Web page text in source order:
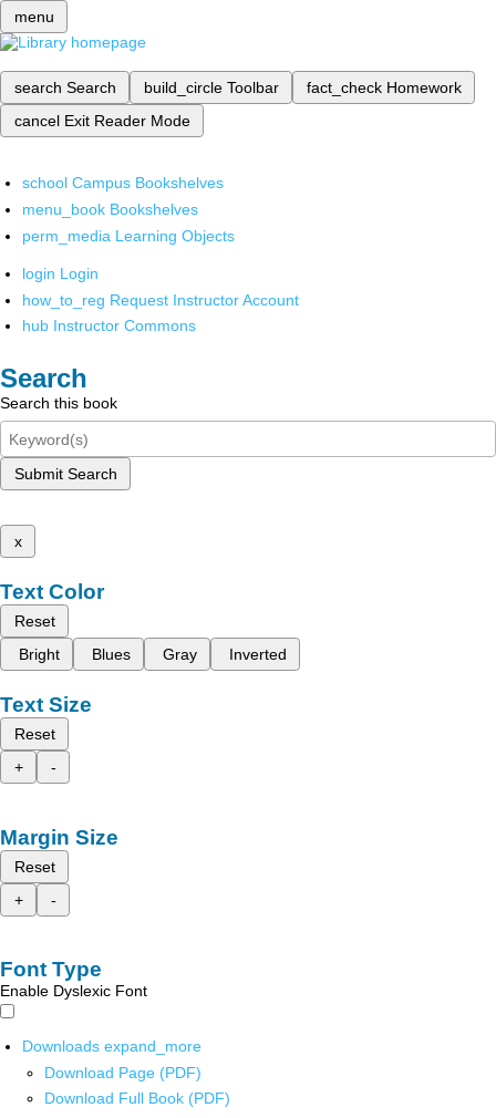
menu
search Search build_circle Toolbar fact_check Homework
cancel Exit Reader Mode
school Campus Bookshelves
menu_book Bookshelves
perm_media Learning Objects
login Login
how_to_reg Request Instructor Account
hub Instructor Commons
Search
Search this book
Submit Search
x
Text Color
Reset
Bright
Blues Gray Inverted
Text Size
Reset
+
-
Margin Size
Reset
+
-
Font Type
Enable Dyslexic Font
Downloads expand_more
Download Page (PDF)
Download Full Book (PDF)